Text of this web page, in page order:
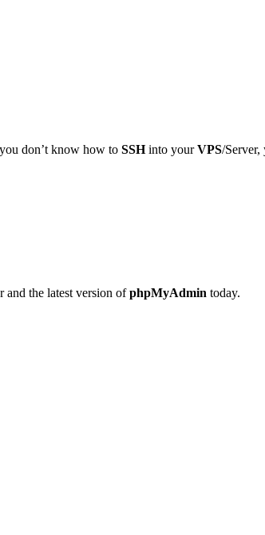
don’t know how to SSHinto yourVPS/
and the latest version ofphpMyAdmin today.